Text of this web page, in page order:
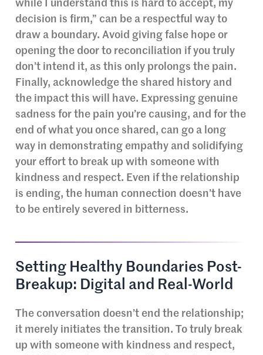
while I understand this is hard to accept, my
decision is firm,” can be a respectful way to
draw a boundary. Avoid giving false hope or
opening the door to reconciliation if you truly
don’t intend it, as this only prolongs the pain.
Finally, acknowledge the shared history and
the impact this will have. Expressing genuine
sadness for the pain you’re causing, and for the
end of what you once shared, can go a long
way in demonstrating empathy and solidifying
your effort to break up with someone with
kindness and respect. Even if the relationship
is ending, the human connection doesn’t have
to be entirely severed in bitterness.
Setting Healthy Boundaries Post-
Breakup: Digital and Real-World
The conversation doesn’t end the relationship;
it merely initiates the transition. To truly break
up with someone with kindness and respect,